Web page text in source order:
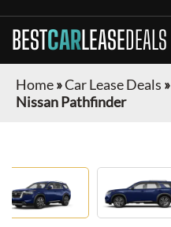
BESTCARLEASEDEALS
Home»Car Lease Deals »
Nissan Pathfinder